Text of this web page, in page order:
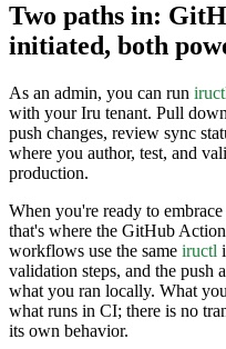
Two paths in:
initiated, both
As an admin, you can run
with your Iru tenant. Pull
push changes, review sync
where you author, test, and
production.
When you're ready to
that's where the GitHub
workflows use the same iructl
validation steps, and the push
what you ran locally. What
what runs in CI; there is no
its own behavior.